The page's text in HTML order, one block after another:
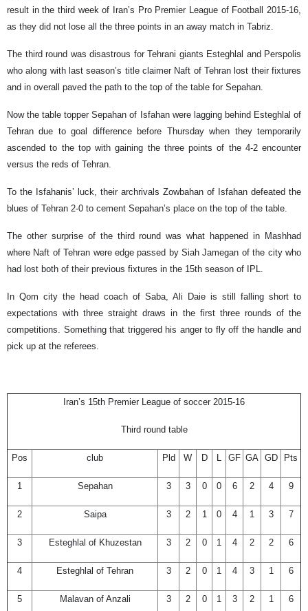
result in the third week of Iran’s Pro Premier League of Football 2015-16,
as they did not lose all the three points in an away match in Tabriz.
The third round was disastrous for Tehrani giants Esteghlal and Perspolis
who along with last season’s title claimer Naft of Tehran lost their fixtures
and in overall paved the path to the top of the table for Sepahan.
Now the table topper Sepahan of Isfahan were lagging behind Esteghlal of
Tehran due to goal difference before Thursday when they temporarily
ascended to the top with gaining the three points of the 4-2 encounter
versus the reds of Tehran.
To the Isfahanis’ luck, their archrivals Zowbahan of Isfahan defeated the
blues of Tehran 2-0 to cement Sepahan’s place on the top of the table.
The other surprise of the third round was what happened in Mashhad
where Naft of Tehran were edge passed by Siah Jamegan of the city who
had lost both of their previous fixtures in the 15th season of IPL.
In Qom city the head coach of Saba, Ali Daie is still falling short to
expectations with three straight draws in the first three rounds of the
competitions. Something that triggered his anger to fly off the handle and
pick up at the referees.
Iran’s 15th Premier League of soccer 2015-16
Third round table
Pos club Pld W D L GF GA GD Pts
1 Sepahan 3 3 0 0 6 2 4 9
2 Saipa 3 2 1 0 4 1 3 7
3 Esteghlal of Khuzestan 3 2 0 1 4 2 2 6
4 Esteghlal of Tehran 3 2 0 1 4 3 1 6
5 Malavan of Anzali 3 2 0 1 3 2 1 6